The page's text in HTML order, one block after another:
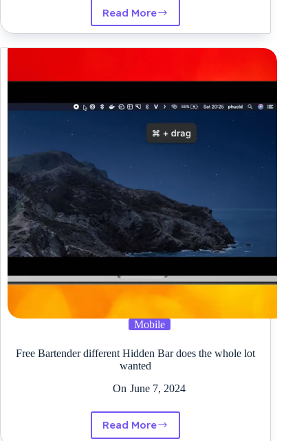
Read More
Robotics
Engineering:
Columbus
New
Mobile
Free Bartender different Hidden Bar does the whole lot
wanted
On June 7, 2024
Read More
Free